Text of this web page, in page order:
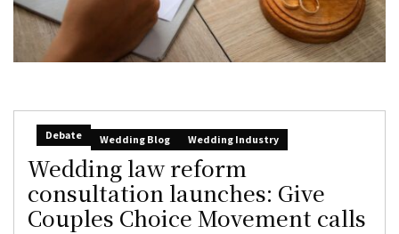
Debate Wedding Blog Wedding Industry
Wedding law reform
consultation launches: Give
Couples Choice Movement calls